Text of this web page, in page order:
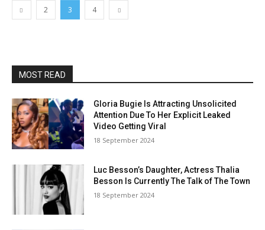
2 3 4
MOST READ
Gloria Bugie Is Attracting Unsolicited
Attention Due To Her Explicit Leaked
Video Getting Viral
18 September 2024
Luc Besson’s Daughter, Actress Thalia
Besson Is Currently The Talk of The Town
18 September 2024